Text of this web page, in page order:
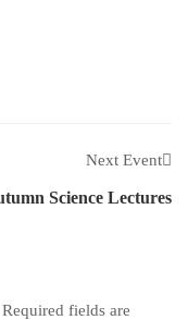
Next Event
Science Lectures
Required fields are